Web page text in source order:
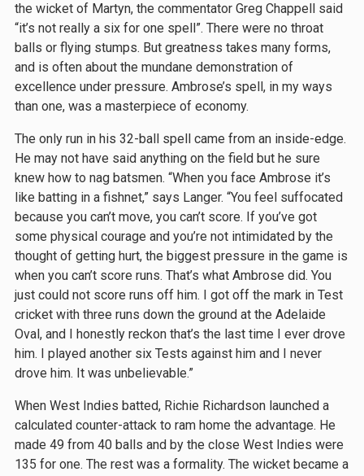
the wicket of Martyn, the commentator Greg Chappell said
“it’s not really a six for one spell”. There were no throat
balls or flying stumps. But greatness takes many forms,
and is often about the mundane demonstration of
excellence under pressure. Ambrose’s spell, in my ways
than one, was a masterpiece of economy.
The only run in his 32-ball spell came from an inside-edge.
He may not have said anything on the field but he sure
knew how to nag batsmen. “When you face Ambrose it’s
like batting in a fishnet,” says Langer. “You feel suffocated
because you can’t move, you can’t score. If you’ve got
some physical courage and you’re not intimidated by the
thought of getting hurt, the biggest pressure in the game is
when you can’t score runs. That’s what Ambrose did. You
just could not score runs off him. I got off the mark in Test
cricket with three runs down the ground at the Adelaide
Oval, and I honestly reckon that’s the last time I ever drove
him. I played another six Tests against him and I never
drove him. It was unbelievable.”
When West Indies batted, Richie Richardson launched a
calculated counter-attack to ram home the advantage. He
made 49 from 40 balls and by the close West Indies were
135 for one. The rest was a formality. The wicket became a